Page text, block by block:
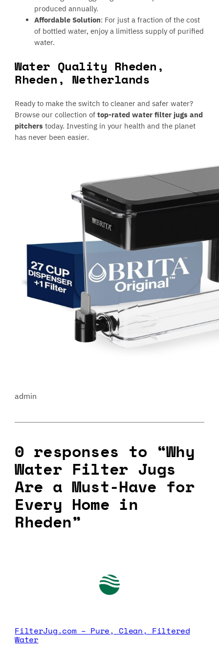
produced annually.
Affordable Solution: For just a fraction of the cost
of bottled water, enjoy a limitless supply of purified
water.
Water Quality Rheden,
Rheden, Netherlands
Ready to make the switch to cleaner and safer water?
Browse our collection oftop-rated water filter jugs and
pitcherstoday. Investing in your health and the planet
has never been easier.
admin
0 responses to “Why
Water Filter Jugs
Are a Must-Have for
Every Home in
Rheden”
FilterJug.com – Pure, Clean, Filtered
Water